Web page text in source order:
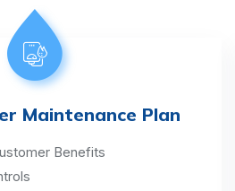
Maintenance Plan
Benefits